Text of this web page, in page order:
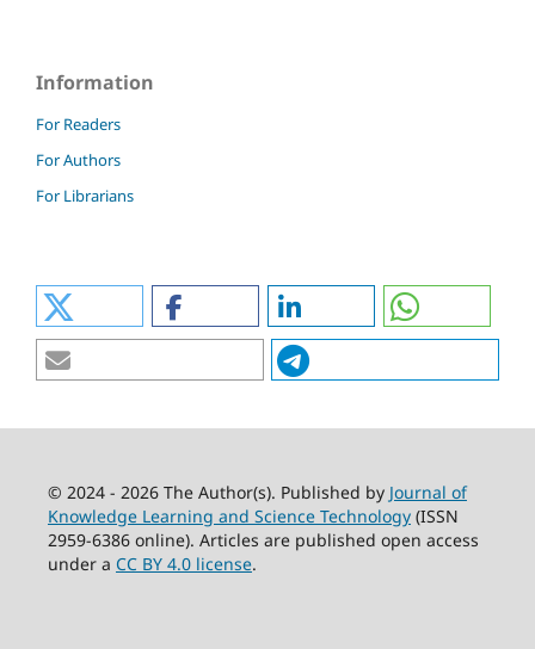
Information
For Readers
For Authors
For Librarians
© 2024 - 2026 The Author(s). Published by Journal of
Knowledge Learning and Science Technology(ISSN
2959-6386 online). Articles are published open access
under a CC BY 4.0 license.